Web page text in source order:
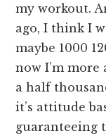
my workout.
ago, I think I
maybe 1000
now I’m
a half
it’s attitude
guaranteeing